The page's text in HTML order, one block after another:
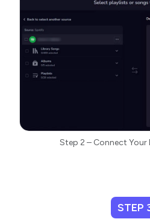
Step 2 – Connect Your
STEP